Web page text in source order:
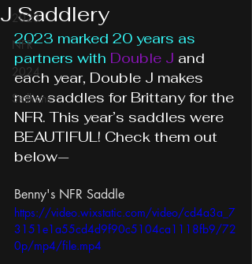
2023
NFR
2024
Stallions
J Saddlery
2023 marked 20 years as
partners with Double J and
each year, Double J makes
new saddles for Brittany for the
NFR. This year’s saddles were
BEAUTIFUL! Check them out
below—
Benny's NFR Saddle
https://video.wixstatic.com/video/cd4a3a_7
3151e1a55cd4d9f90c5104ca1118fb9/72
0p/mp4/file.mp4